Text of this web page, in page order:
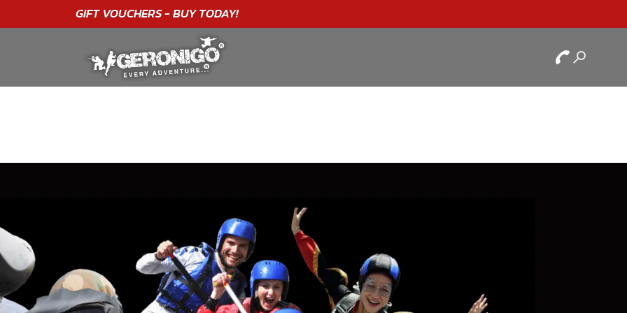
"A WONDERFULBIRTHDAYEXPERIENCE"★★★★★ C. LEE